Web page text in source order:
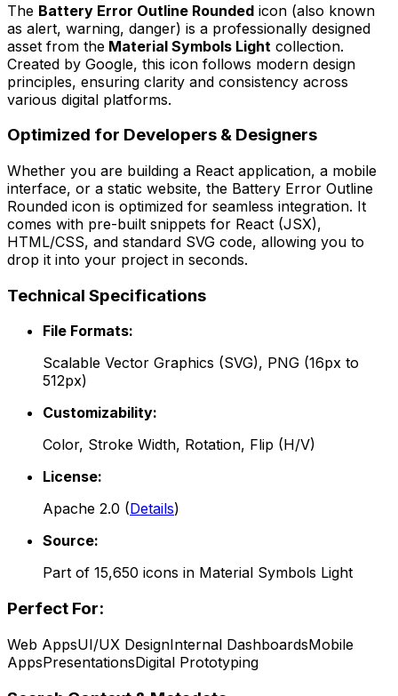
The Battery Error Outline Rounded icon (also known
as alert, warning, danger) is a professionally designed
asset from the Material Symbols Light collection.
Created by Google, this icon follows modern design
principles, ensuring clarity and consistency across
various digital platforms.
Optimized for Developers & Designers
Whether you are building a React application, a mobile
interface, or a static website, the Battery Error Outline
Rounded icon is optimized for seamless integration. It
comes with pre-built snippets for React (JSX),
HTML/CSS, and standard SVG code, allowing you to
drop it into your project in seconds.
Technical Specifications
File Formats:
Scalable Vector Graphics (SVG), PNG (16px to
512px)
Customizability:
Color, Stroke Width, Rotation, Flip (H/V)
License:
Apache 2.0 (Details)
Source:
Part of 15,650 icons in Material Symbols Light
Perfect For:
Web AppsUI/UX DesignInternal DashboardsMobile
AppsPresentationsDigital Prototyping